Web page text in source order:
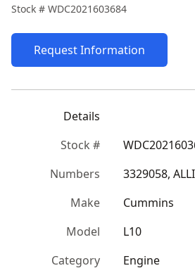
Stock # WDC2021603684
Request Information
Details
Stock #
Numbers
3329058,
Make
Cummins
Model
L10
Category
Engine